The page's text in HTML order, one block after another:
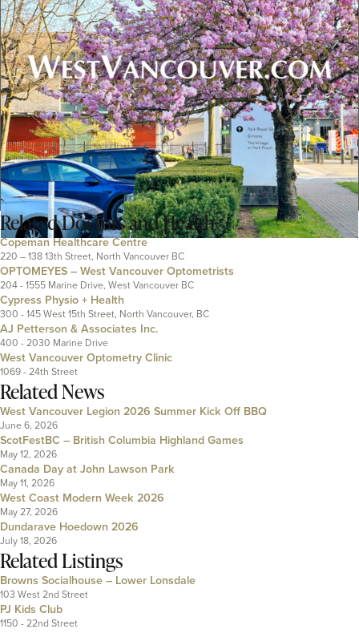
RelatedDoctors and Health
Copeman Healthcare Centre
220 – 138 13th Street, North Vancouver BC
OPTOMEYES – West Vancouver Optometrists
204 - 1555 Marine Drive, West Vancouver BC
Cypress Physio + Health
300 - 145 West 15th Street, North Vancouver, BC
AJ Petterson & Associates Inc.
400 - 2030 Marine Drive
West Vancouver Optometry Clinic
1069 - 24th Street
Related News
West Vancouver Legion 2026 Summer Kick Off BBQ
June 6, 2026
ScotFestBC – British Columbia Highland Games
May 12, 2026
Canada Day at John Lawson Park
May 11, 2026
West Coast Modern Week 2026
May 27, 2026
Dundarave Hoedown 2026
July 18, 2026
Related Listings
Browns Socialhouse – Lower Lonsdale
103 West 2nd Street
PJ Kids Club
1150 - 22nd Street